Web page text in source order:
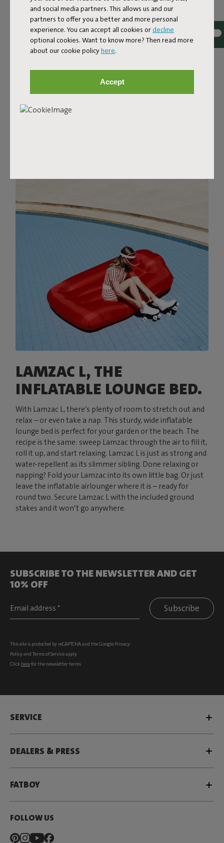
and social media partners. This allows us and our
partners to offer you a better and more personal
experience. You can accept all cookies or decline
optional cookies. Want to know more? Then read more
about our cookie policyhere.
Accept
User information
Sustainability information
Reviews: 4.5 / 5 (42 reviews)
Our products at your home
LAMZAC L, THE
INFLATABLE LOUNGE BED.
With Lamzac L, there’s plenty of room to stretch out and
relax – or even take a nap. This sturdy, wide inflatable
lounge bed is perfect for your garden or the beach. The
recipe is the same: sweep Lamzac through the air to fill it,
roll it up, and start relaxing. Lamzac L is just as strong and
water-repellent as its slimmer sibling. Done relaxing or
napping? Fold your Lamzac into its own little bag. Or just
leave the inflatable airlounger where it is – ready for
round two. Secure Lamzac L with the included ground
stakes and it won’t go anywhere.
SUBSCRIBE TO THE NEWSLETTER AND GET
10% OFF
Subscribe
This site is protected by reCAPTCHA and the Google Privacy
Policyand Terms of Serviceapply.
Click herefor the newsletter terms
SERVICE
DEALERS & PRESS
FATBOY
FOLLOW US